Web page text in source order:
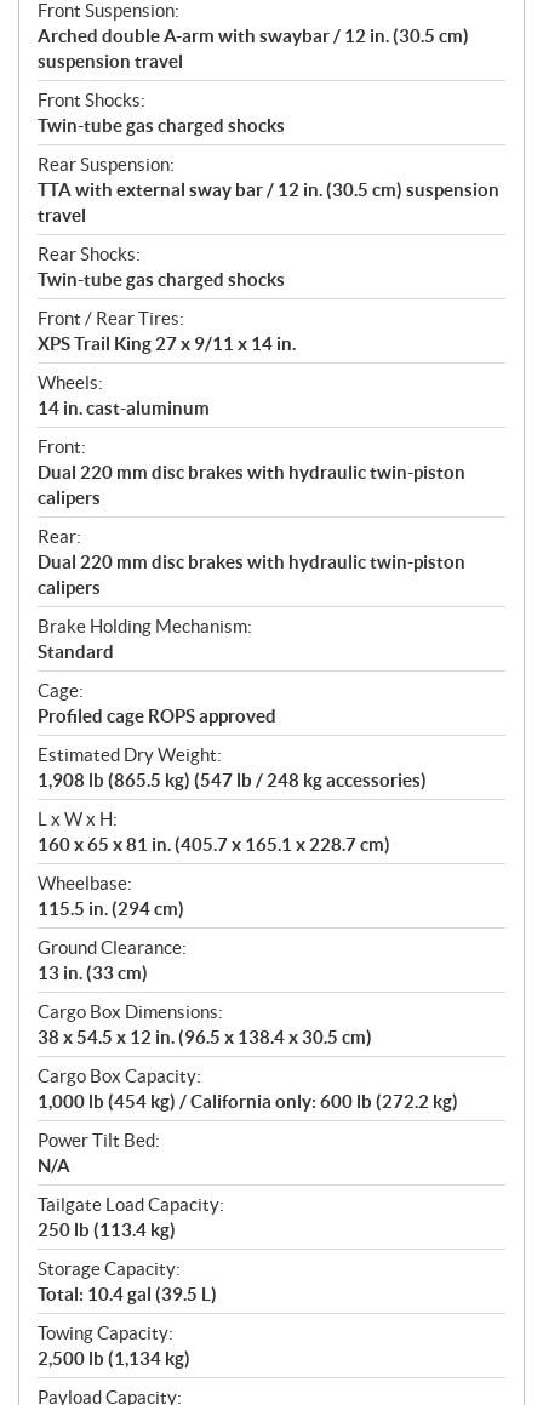
Front Suspension:
Arched double A-arm with swaybar / 12 in. (30.5 cm)
suspension travel
Front Shocks:
Twin-tube gas charged shocks
Rear Suspension:
TTA with external sway bar / 12 in. (30.5 cm) suspension
travel
Rear Shocks:
Twin-tube gas charged shocks
Front / Rear Tires:
XPS Trail King 27 x 9/11 x 14 in.
Wheels:
14 in. cast-aluminum
Front:
Dual 220 mm disc brakes with hydraulic twin-piston
calipers
Rear:
Dual 220 mm disc brakes with hydraulic twin-piston
calipers
Brake Holding Mechanism:
Standard
Cage:
Profiled cage ROPS approved
Estimated Dry Weight:
1,908 lb (865.5 kg) (547 lb / 248 kg accessories)
L x W x H:
160 x 65 x 81 in. (405.7 x 165.1 x 228.7 cm)
Wheelbase:
115.5 in. (294 cm)
Ground Clearance:
13 in. (33 cm)
Cargo Box Dimensions:
38 x 54.5 x 12 in. (96.5 x 138.4 x 30.5 cm)
Cargo Box Capacity:
1,000 lb (454 kg) / California only: 600 lb (272.2 kg)
Power Tilt Bed:
N/A
Tailgate Load Capacity:
250 lb (113.4 kg)
Storage Capacity:
Total: 10.4 gal (39.5 L)
Towing Capacity:
2,500 lb (1,134 kg)
Payload Capacity: